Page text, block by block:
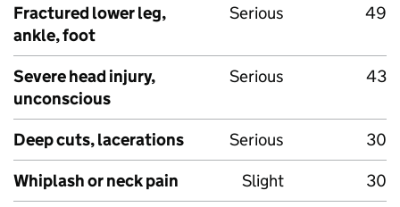
Fractured lower leg,
ankle, foot
Serious 49
Severe head injury,
unconscious
Serious 43
Deep cuts, lacerations Serious
30
Whiplash or neck pain
Slight
30